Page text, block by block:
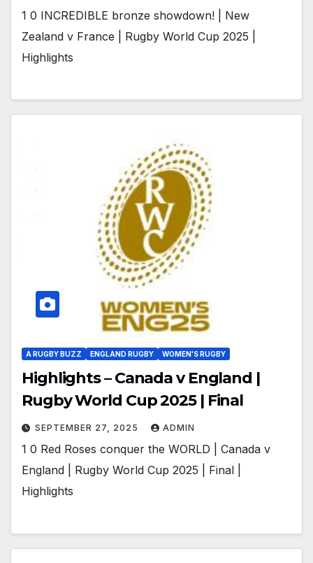
1 0 INCREDIBLE bronze showdown! | New
Zealand v France | Rugby World Cup 2025 |
Highlights
A RUGBY BUZZ ENGLAND RUGBY WOMEN'S RUGBY
Highlights – Canada v England |
Rugby World Cup 2025 | Final
SEPTEMBER 27, 2025 ADMIN
1 0 Red Roses conquer the WORLD | Canada v
England | Rugby World Cup 2025 | Final |
Highlights